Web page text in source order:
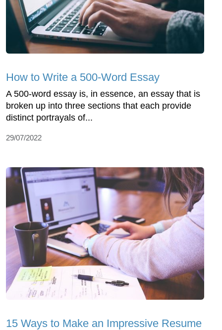
How to Write a 500-Word Essay
A 500-word essay is, in essence, an essay that is
broken up into three sections that each provide
distinct portrayals of...
29/07/2022
15 Ways to Make an Impressive Resume